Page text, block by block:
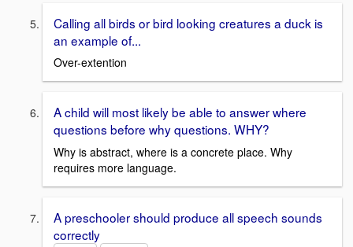
Calling all birds or bird looking creatures a duck is
an example of...
Over-extention
A child will most likely be able to answer where
questions before why questions. WHY?
Why is abstract, where is a concrete place. Why
requires more language.
A preschooler should produce all speech sounds
correctly